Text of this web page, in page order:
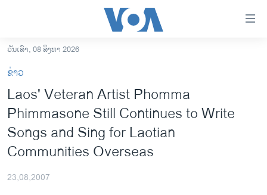
ເຂົ້າ
ຫາ
ຂ້າມ
ຂ້າມ
ໄປ
ຫາ
ຊອກ
ອາເມຣິກາ
ການເລືອກຕັ້ງ ປະທານາທີບໍດີ ສະຫະລັດ 2024
ຂ່າວ​ຈີນ
ວັນເສົາ, 08 ສິງຫາ 2026
ຂ່າວ
Laos' Veteran Artist Phomma
Phimmasone Still Continues to Write
Songs and Sing for Laotian
Communities Overseas
23,08,2007